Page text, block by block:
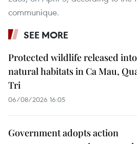
communique.
SEE MORE
Protected wildlife released into
natural habitats in Ca Mau,
Tri
06/08/2026 16:05
Government adopts action